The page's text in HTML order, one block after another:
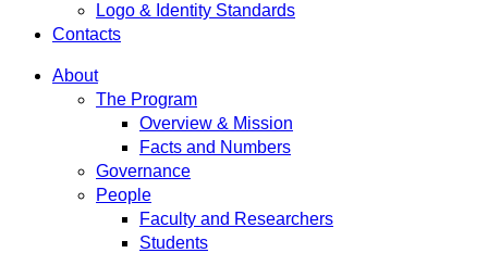
Logo & Identity Standards
Contacts
About
The Program
Overview & Mission
Facts and Numbers
Governance
People
Faculty and Researchers
Students